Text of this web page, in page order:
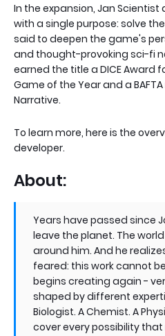
In the expansion, Jan
with a single purpose: solve
said to deepen the game's
and thought-provoking sci-fi
earned the title a DICE Award
Game of the Year and a
Narrative.
To learn more, here is the
developer.
About:
Years have passed since
leave the planet. The
around him. And he
feared: this work cannot
begins creating again -
shaped by different
Biologist. A Chemist. A
cover every possibility